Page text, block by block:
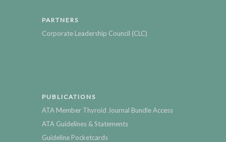
PARTNERS
Corporate Leadership Council (CLC)
PUBLICATIONS
ATA Member Thyroid Journal Bundle Access
ATA Guidelines & Statements
Guideline Pocketcards